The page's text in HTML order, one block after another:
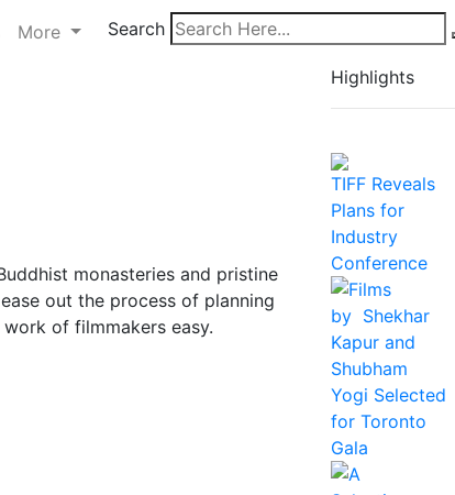
More Search
monasteries and pristine
out the process of planning
of filmmakers easy.
Highlights